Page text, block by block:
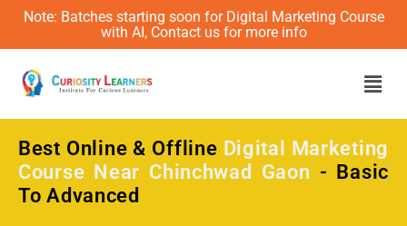
Note: Batches starting soon for Digital Marketing Course
with AI, Contact us for more info
Best Online & Offline Digital Marketing
Course Near Chinchwad Gaon - Basic
To Advanced